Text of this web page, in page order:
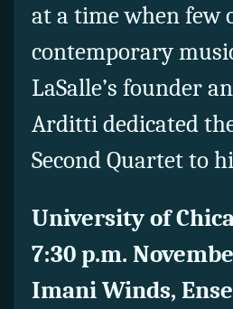
at a time when few
contemporary
LaSalle’s founder
Arditti dedicated
Second Quartet to
University of
7:30 p.m.
Imani Winds,